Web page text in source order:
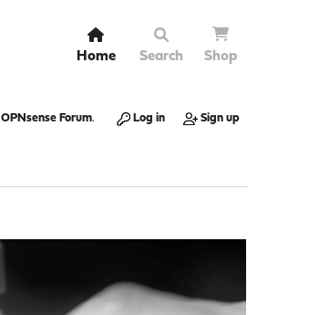
Home Search Shop
OPNsense Forum. Log in Sign up